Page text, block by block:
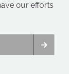
our efforts